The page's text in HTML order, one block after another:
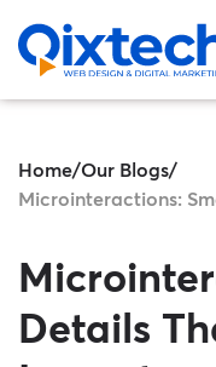
Home/Our Blogs/
Microinteractions:
Details